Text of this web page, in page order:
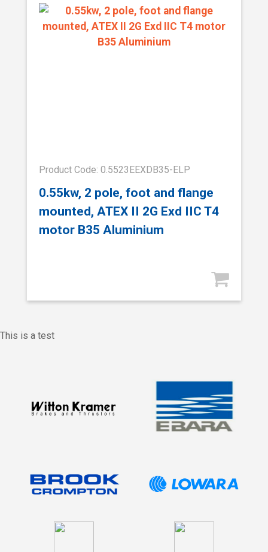
Product Code: 0.5523EEXDB35-ELP
0.55kw, 2 pole, foot and flange
mounted, ATEX II 2G Exd IIC T4
motor B35 Aluminium
This is a test